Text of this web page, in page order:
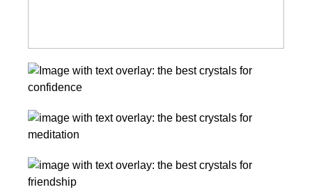
11
Amazing
for
Confidence
The
Best
for
Meditation
The
Best